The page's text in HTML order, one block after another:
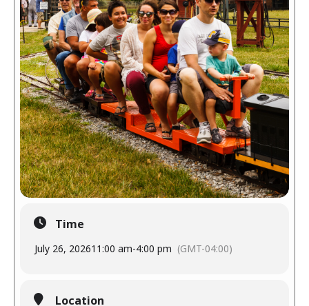
Time
July 26, 202611:00 am-4:00 pm (GMT-04:00)
Location